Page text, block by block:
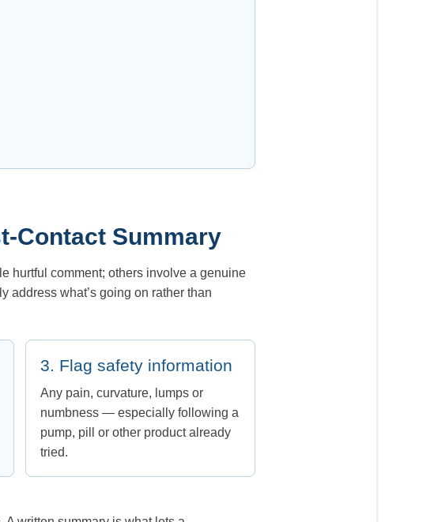
Contact Summary
hurtful comment; others involve a genuine
address what’s going on rather than
3. Flag safety information
Any pain, curvature, lumps or
numbness — especially following a
pump, pill or other product already
tried.